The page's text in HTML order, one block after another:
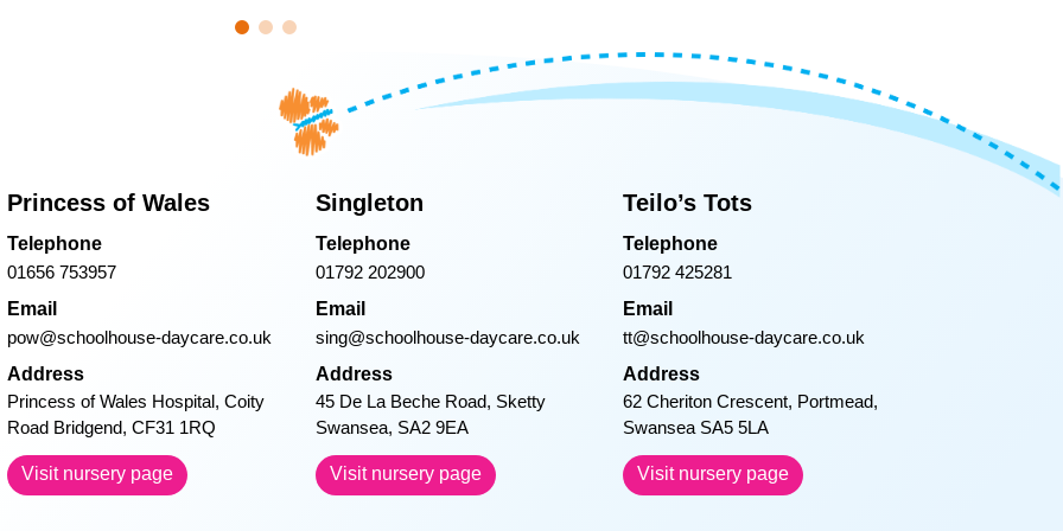
children since joining Singleton Day Nursery.
the celebration of national days like National Pet Day and
St. David’s Day.
–
do for him. Thank you from the bottom of my heart for
tiny baby become such a cheeky little boy that he is now.
he has eaten sooo much food, but he loves all your meals
me some recipes) As William grows older and starts his
we will never forget everything you’ve done for William.
much- William always wishes Maddy, Lauren and Cody
sweet dreams at bed time!
–
Princess of Wales
Telephone
01656 753957
Email
pow@schoolhouse-daycare.co.uk
Address
Princess of Wales Hospital, Coity
Road Bridgend, CF31 1RQ
Visit nursery page
Singleton
Telephone
01792 202900
Email
sing@schoolhouse-daycare.co.uk
Address
45 De La Beche Road, Sketty
Swansea, SA2 9EA
Visit nursery page
Teilo’s Tots
Telephone
01792 425281
Email
tt@schoolhouse-daycare.co.uk
Address
62 Cheriton Crescent, Portmead,
Swansea SA5 5LA
Visit nursery page